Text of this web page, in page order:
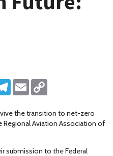
Telegram
Email
the transition to net-zero
Aviation Association of
submission to the Federal